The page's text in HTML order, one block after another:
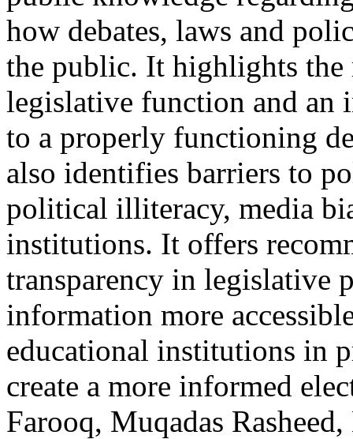
how debates, laws and
the public. It highlights the
legislative function and an
to a properly functioning
also identifies barriers to
political illiteracy, media
institutions. It offers
transparency in legislative
information more
educational institutions in
create a more informed
Farooq, Muqadas